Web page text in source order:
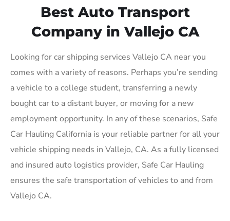
Best Auto Transport
Company in Vallejo CA
Looking for car shipping services Vallejo CA near you
comes with a variety of reasons. Perhaps you’re sending
a vehicle to a college student, transferring a newly
bought car to a distant buyer, or moving for a new
employment opportunity. In any of these scenarios, Safe
Car Hauling California is your reliable partner for all your
vehicle shipping needs in Vallejo, CA. As a fully licensed
and insured auto logistics provider, Safe Car Hauling
ensures the safe transportation of vehicles to and from
Vallejo CA.